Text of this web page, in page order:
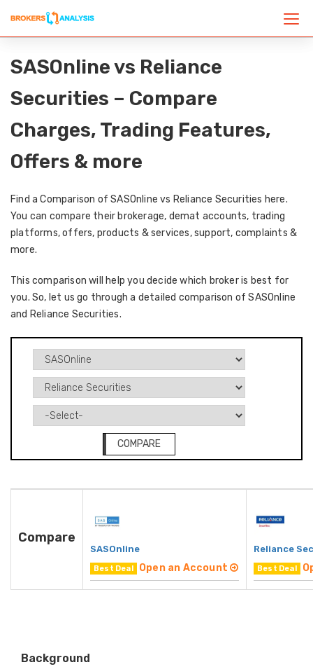
SASOnline vs Reliance
Securities – Compare
Charges, Trading Features,
Offers & more
Find a Comparison of SASOnline vs Reliance Securities here.
You can compare their brokerage, demat accounts, trading
platforms, offers, products & services, support, complaints &
more.
This comparison will help you decide which broker is best for
you. So, let us go through a detailed comparison of SASOnline
and Reliance Securities.
COMPARE
Compare
SASOnline
Best Deal Open an Account
Reliance
Best Deal
Background